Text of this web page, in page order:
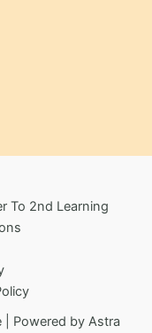
To 2nd Learning
| Powered by Astra